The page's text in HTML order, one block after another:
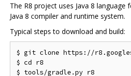
The R8 project uses Java 8 language
Java 8 compiler and runtime system.
Typical steps to download and build:
$ git clone https://
$ cd r8